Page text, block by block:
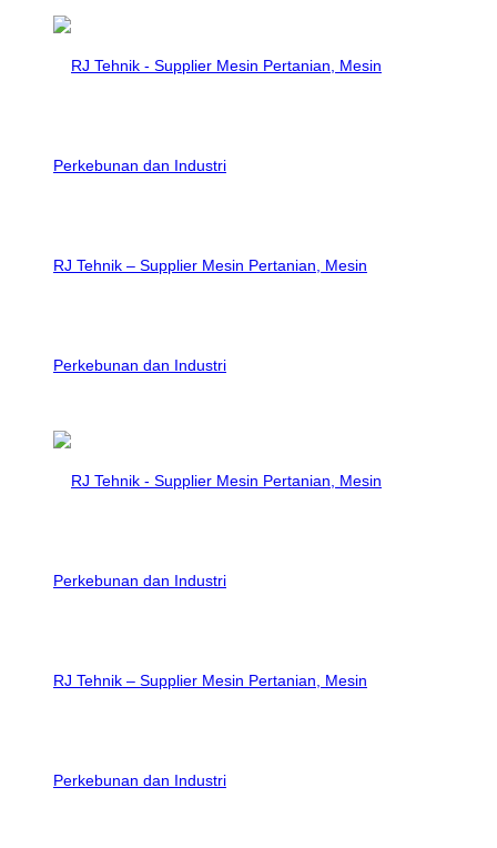
RJ Tehnik – Supplier Mesin Pertanian, Mesin
Perkebunan dan Industri
RJ Tehnik – Supplier Mesin Pertanian, Mesin
Perkebunan dan Industri